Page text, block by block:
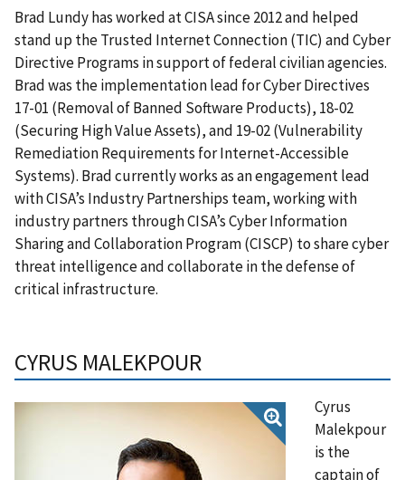
Brad Lundy has worked at CISA since 2012 and helped
stand up the Trusted Internet Connection (TIC) and Cyber
Directive Programs in support of federal civilian agencies.
Brad was the implementation lead for Cyber Directives
17-01 (Removal of Banned Software Products), 18-02
(Securing High Value Assets), and 19-02 (Vulnerability
Remediation Requirements for Internet-Accessible
Systems). Brad currently works as an engagement lead
with CISA’s Industry Partnerships team, working with
industry partners through CISA’s Cyber Information
Sharing and Collaboration Program (CISCP) to share cyber
threat intelligence and collaborate in the defense of
critical infrastructure.
CYRUS MALEKPOUR
Cyrus
Malekpour
is the
captain of